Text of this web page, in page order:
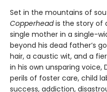
Set in the mountains of
Copperheadis the story of
single mother in a single-
beyond his dead father’s
hair, a caustic wit, and a
in his own unsparing
perils of foster care, child
success, addiction,